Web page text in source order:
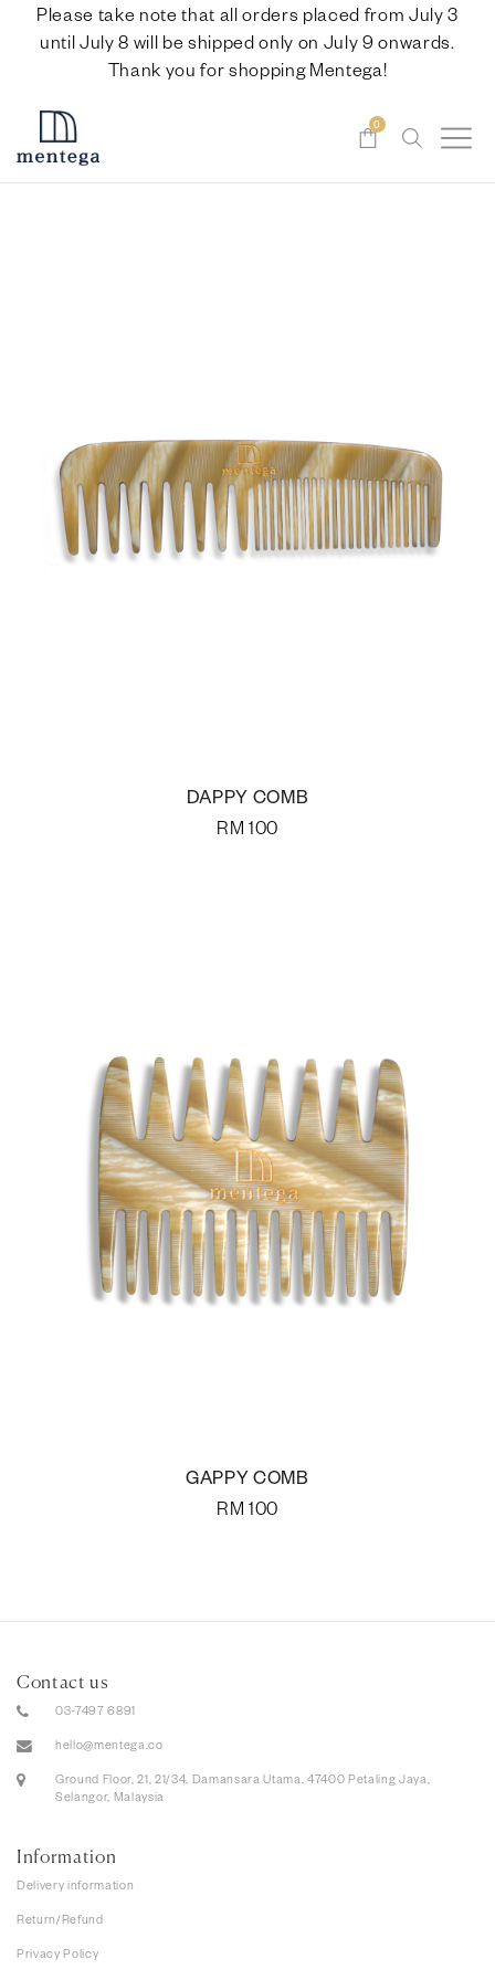
Please take note that all orders placed from July 3
until July 8 will be shipped only on July 9 onwards.
Thank you for shopping Mentega!
0
DAPPY COMB
RM 100
GAPPY COMB
RM 100
Contact us
03-7497 6891
hello@mentega.co
Ground Floor, 21, 21/34, Damansara Utama, 47400 Petaling Jaya,
Selangor, Malaysia
Information
Delivery information
Return/Refund
Privacy Policy